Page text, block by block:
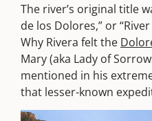
The river’s original title
de los Dolores,” or
Why Rivera felt the
Mary (aka Lady of
mentioned in his
that lesser-known